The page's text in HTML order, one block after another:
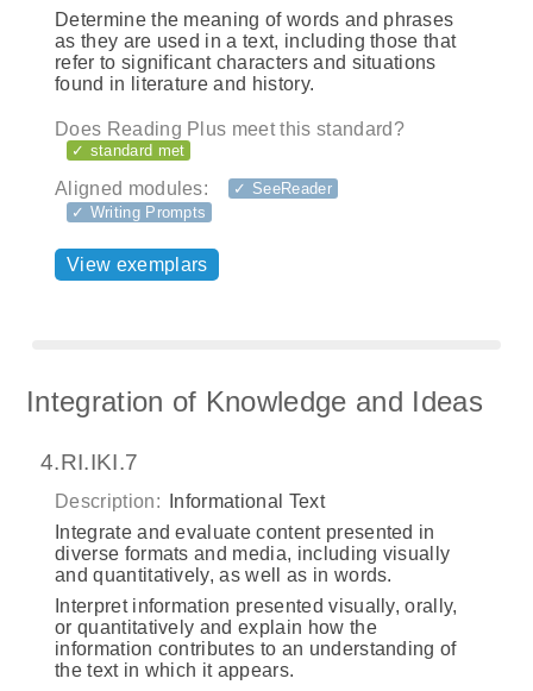
Determine the meaning of words and phrases
as they are used in a text, including those that
refer to significant characters and situations
found in literature and history.
Does Reading Plus meet this standard?
✓ standard met
Aligned modules:
✓ SeeReader
✓ Writing Prompts
View exemplars
Integration of Knowledge and Ideas
4.RI.IKI.7
Description:
Informational Text
Integrate and evaluate content presented in
diverse formats and media, including visually
and quantitatively, as well as in words.
Interpret information presented visually, orally,
or quantitatively and explain how the
information contributes to an understanding of
the text in which it appears.